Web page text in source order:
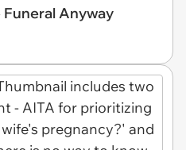
Anyway